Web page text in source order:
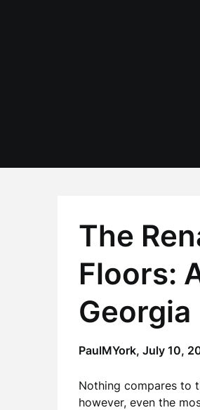
The
Floors:
Georgia
PaulMYork, July 10,
Nothing compares to
however, even the